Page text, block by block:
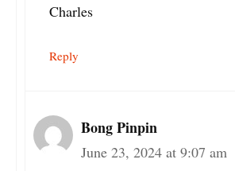
Charles
Reply
Bong Pinpin
June 23, 2024 at 9:07 am